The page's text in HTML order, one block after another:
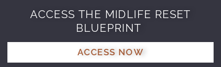
ACCESS THE MIDLIFE RESET
BLUEPRINT
ACCESS NOW